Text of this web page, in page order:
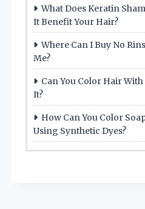
What Does Keratin
It Benefit Your Hair?
Where Can I Buy No
Me?
Can You Color Hair
It?
How Can You Color
Using Synthetic Dyes?